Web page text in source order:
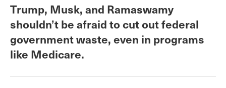
Trump, Musk, and Ramaswamy
shouldn’t be afraid to cut out federal
government waste, even in programs
like Medicare.